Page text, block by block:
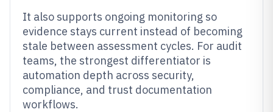
It also supports ongoing monitoring so
evidence stays current instead of becoming
stale between assessment cycles. For audit
teams, the strongest differentiator is
automation depth across security,
compliance, and trust documentation
workflows.